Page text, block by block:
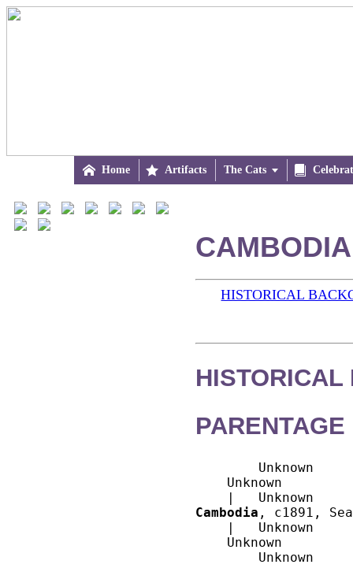
 Home  Artifacts The Cats 
HISTORICAL
HISTORICAL
        Unknown
    Unknown
Cambodia , c1891,
    |   Unknown
    Unknown